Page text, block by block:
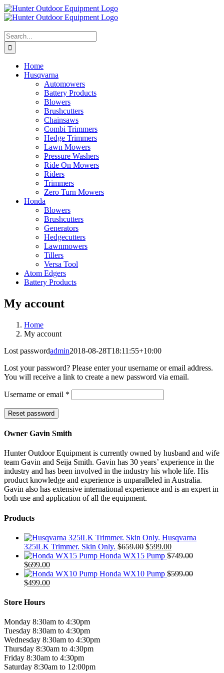
Skip
to
Search
for:
Home
Husqvarna
Automowers
Battery Products
Blowers
Brushcutters
Chainsaws
Combi Trimmers
Hedge Trimmers
Lawn Mowers
Pressure Washers
Ride On Mowers
Riders
Trimmers
Zero Turn Mowers
Honda
Blowers
Brushcutters
Generators
Hedgecutters
Lawnmowers
Tillers
Versa Tool
Atom Edgers
Battery Products
My account
Home
My account
Lost passwordadmin2018-08-28T18:11:55+10:00
Lost your password? Please enter your username or email address.
You will receive a link to create a new password via email.
Username or email *
Reset password
Owner Gavin Smith
Hunter Outdoor Equipment is currently owned by husband and wife
team Gavin and Seija Smith. Gavin has 30 years’ experience in the
industry and has been involved in the industry his whole life. His
product knowledge and experience is unparalleled in Australia.
Gavin also has extensive international experience and is an expert in
both use and application of all the equipment.
Products
Husqvarna
325iLK Trimmer. Skin Only. $659.00 Original
price
$659.00.
$599.00Current
price
$599.00.
Honda WX15 Pump $749.00
Original
price
was:
$699.00Current
price
is:
Honda WX10 Pump $599.00
Original
was:
$499.00Current
Store Hours
Monday 8:30am to 4:30pm
Tuesday 8:30am to 4:30pm
Wednesday 8:30am to 4:30pm
Thursday 8:30am to 4:30pm
Friday 8:30am to 4:30pm
Saturday 8:30am to 12:00pm